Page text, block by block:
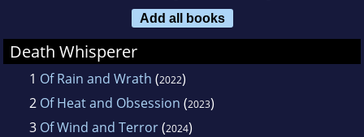
Add all books
Death Whisperer
1 Of Rain and Wrath (2022)
2 Of Heat and Obsession (2023)
3 Of Wind and Terror(2024)